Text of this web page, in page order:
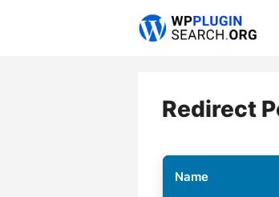
Redirect
Name